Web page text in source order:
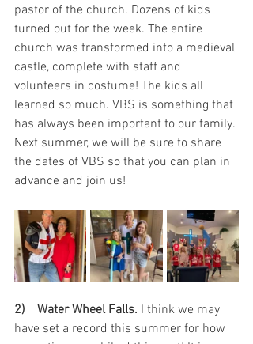
pastor of the church. Dozens of kids
turned out for the week. The entire
church was transformed into a medieval
castle, complete with staff and
volunteers in costume! The kids all
learned so much. VBS is something that
has always been important to our family.
Next summer, we will be sure to share
the dates of VBS so that you can plan in
advance and join us!
2)    Water Wheel Falls. I think we may
have set a record this summer for how